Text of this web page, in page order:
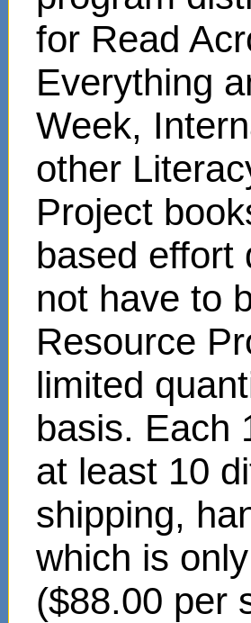
for Read
Everything
Week,
other
Project
based effort
not have to
Resource
limited
basis. Each
at least 10
shipping,
which is
($88.00 per